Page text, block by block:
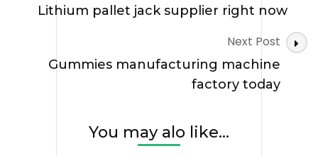
Navigation
Lithium pallet jack supplier right now
Next Post
Gummies manufacturing machine
factory today
You may alo like...